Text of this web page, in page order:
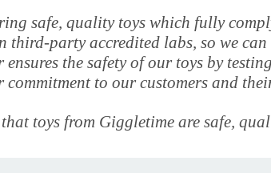
safe, quality toys which fully
third-party accredited labs, so we
ensures the safety of our toys by
to our customers and
that toys from Giggletime are safe,